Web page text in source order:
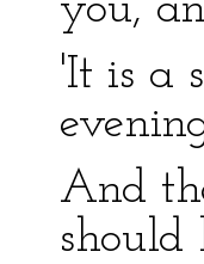
you,
'It is a
And
should